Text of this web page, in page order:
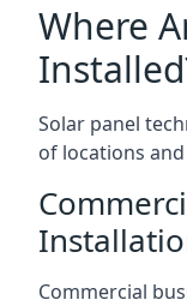
Where
Solar panel
of locations
Commercial